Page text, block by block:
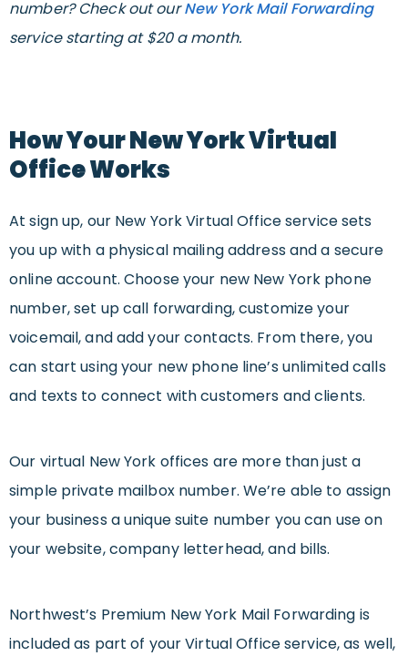
number? Check out ourNew York Mail Forwarding
service starting at $20 a month.
How Your New York Virtual
Office Works
At sign up, our New York Virtual Office service sets
you up with a physical mailing address and a secure
online account. Choose your new New York phone
number, set up call forwarding, customize your
voicemail, and add your contacts. From there, you
can start using your new phone line’s unlimited calls
and texts to connect with customers and clients.
Our virtual New York offices are more than just a
simple private mailbox number. We’re able to assign
your business a unique suite number you can use on
your website, company letterhead, and bills.
Northwest’s Premium New York Mail Forwarding is
included as part of your Virtual Office service, as well,